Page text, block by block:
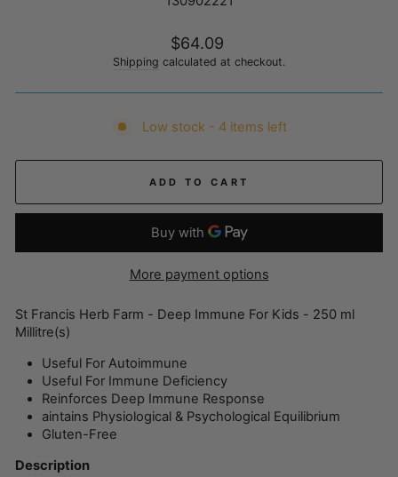
Regular
price
$64.09
Shipping calculated at checkout.
Low stock - 4 items left
ADD TO CART
More payment options
St Francis Herb Farm - Deep Immune For Kids - 250 ml
Millitre(s)
Useful For Autoimmune
Useful For Immune Deficiency
Reinforces Deep Immune Response
aintains Physiological & Psychological Equilibrium
Gluten-Free
Description